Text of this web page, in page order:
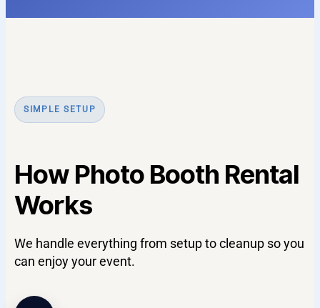
SIMPLE SETUP
How Photo Booth Rental
Works
We handle everything from setup to cleanup so you
can enjoy your event.